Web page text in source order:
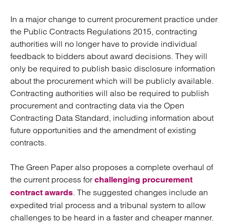
In a major change to current procurement practice under
the Public Contracts Regulations 2015, contracting
authorities will no longer have to provide individual
feedback to bidders about award decisions. They will
only be required to publish basic disclosure information
about the procurement which will be publicly available.
Contracting authorities will also be required to publish
procurement and contracting data via the Open
Contracting Data Standard, including information about
future opportunities and the amendment of existing
contracts.
The Green Paper also proposes a complete overhaul of
the current process for challenging procurement
contract awards. The suggested changes include an
expedited trial process and a tribunal system to allow
challenges to be heard in a faster and cheaper manner.